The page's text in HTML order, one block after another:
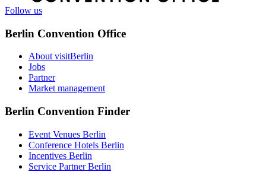
Follow us
Berlin Convention Office
About visitBerlin
Jobs
Partner
Market management
Berlin Convention Finder
Event Venues Berlin
Conference Hotels Berlin
Incentives Berlin
Service Partner Berlin